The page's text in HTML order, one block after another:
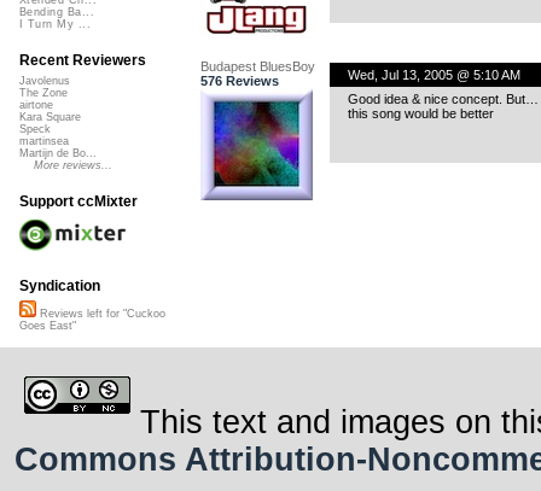
Budapest BluesBoy
576 Reviews
Wed, Jul 13, 2005 @ 5:10 AM
Good idea & nice concept.
this song would be better
Bending Ba...
I Turn My ...
Recent Reviewers
Javolenus
The Zone
airtone
Kara Square
Speck
martinsea
Martijn de Bo...
More reviews...
Support ccMixter
Syndication
Reviews left for "Cuckoo
Goes East"
This text and images on
Commons Attribution-